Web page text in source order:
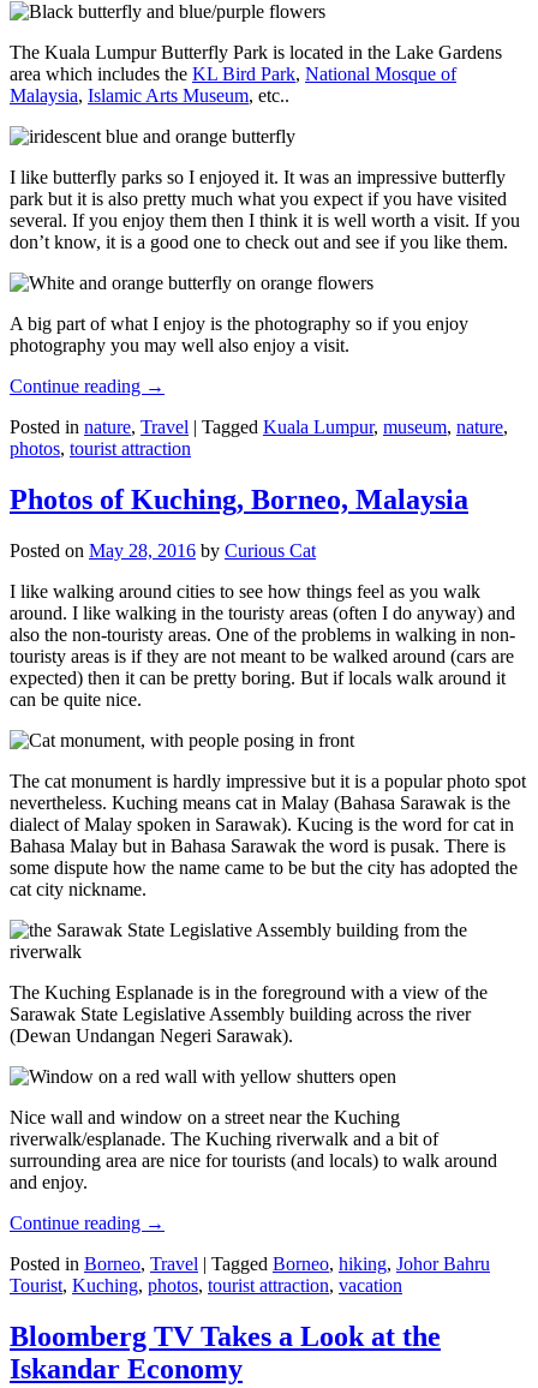
The Kuala Lumpur Butterfly Park is located in the Lake Gardens
area which includes the KL Bird Park, National Mosque of
Malaysia, Islamic Arts Museum, etc..
I like butterfly parks so I enjoyed it. It was an impressive butterfly
park but it is also pretty much what you expect if you have visited
several. If you enjoy them then I think it is well worth a visit. If you
don’t know, it is a good one to check out and see if you like them.
A big part of what I enjoy is the photography so if you enjoy
photography you may well also enjoy a visit.
Continue reading →
Posted in nature, Travel | Tagged Kuala Lumpur, museum, nature,
photos, tourist attraction
Photos of Kuching, Borneo, Malaysia
Posted on May 28, 2016 by Curious Cat
I like walking around cities to see how things feel as you walk
around. I like walking in the touristy areas (often I do anyway) and
also the non-touristy areas. One of the problems in walking in non-
touristy areas is if they are not meant to be walked around (cars are
expected) then it can be pretty boring. But if locals walk around it
can be quite nice.
The cat monument is hardly impressive but it is a popular photo spot
nevertheless. Kuching means cat in Malay (Bahasa Sarawak is the
dialect of Malay spoken in Sarawak). Kucing is the word for cat in
Bahasa Malay but in Bahasa Sarawak the word is pusak. There is
some dispute how the name came to be but the city has adopted the
cat city nickname.
The Kuching Esplanade is in the foreground with a view of the
Sarawak State Legislative Assembly building across the river
(Dewan Undangan Negeri Sarawak).
Nice wall and window on a street near the Kuching
riverwalk/esplanade. The Kuching riverwalk and a bit of
surrounding area are nice for tourists (and locals) to walk around
and enjoy.
Continue reading →
Posted in Borneo, Travel | Tagged Borneo, hiking, Johor Bahru
Tourist, Kuching, photos, tourist attraction, vacation
Bloomberg TV Takes a Look at the
Iskandar Economy